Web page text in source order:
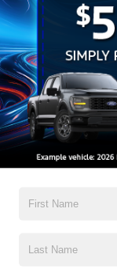
Start by
Court.
Continue on
Merge onto
Drive on NC-98
Turn right onto
Continue on
miles.
You'll find
Capital
At Crossroads Ford
Our team is
one, we are here to